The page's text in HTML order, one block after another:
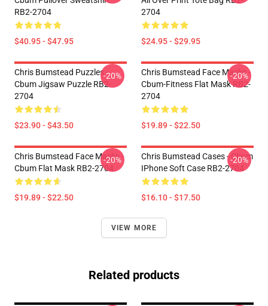
RB2-2704
$40.95 - $47.95
2704
$24.95 - $29.95
Chris Bumstead Puzzles -
Cbum Jigsaw Puzzle RB2-
2704
$23.90 - $43.50
-20%
Chris Bumstead Face Masks -
Cbum-Fitness Flat Mask RB2-
2704
$19.89 - $22.50
-20%
Chris Bumstead Face Masks -
Cbum Flat Mask RB2-2704
$19.89 - $22.50
-20%
Chris Bumstead Cases - Cbum
IPhone Soft Case RB2-2704
$16.10 - $17.50
-20%
VIEW MORE
Related products